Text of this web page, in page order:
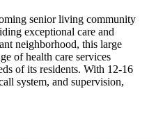
senior living community
exceptional care and
neighborhood, this large
of health care services
of its residents. With 12-16
system, and supervision,